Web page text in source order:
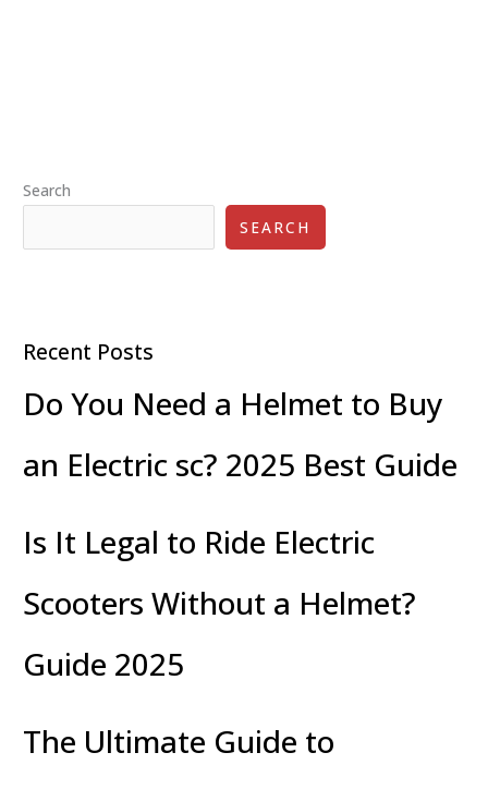
Olds:
Features,
Search
SEARCH
Recent Posts
Do You Need a Helmet to Buy
an Electric sc? 2025 Best Guide
Is It Legal to Ride Electric
Scooters Without a Helmet?
Guide 2025
The Ultimate Guide to